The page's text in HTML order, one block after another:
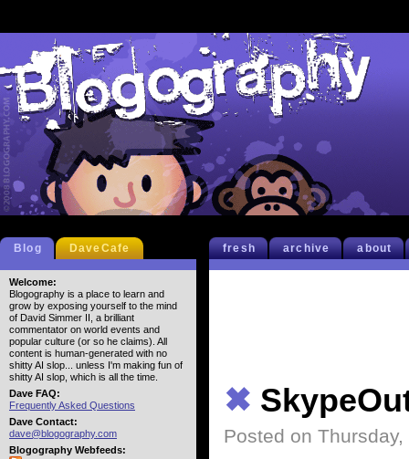
fresh archive about
✖
Posted on
Blog DaveCafe
Welcome:
Blogography is a place to learn and
grow by exposing yourself to the mind
of David Simmer II, a brilliant
commentator on world events and
popular culture (or so he claims). All
content is human-generated with no
shitty AI slop... unless I'm making fun of
shitty AI slop, which is all the time.
Dave FAQ:
Frequently Asked Questions
Dave Contact:
dave@blogography.com
Blogography Webfeeds: